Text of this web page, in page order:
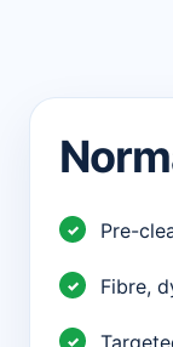
Pre-
Fibre,